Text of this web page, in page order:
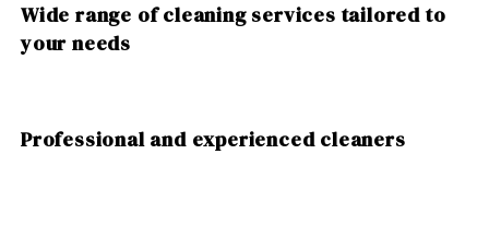
Wide range of cleaning services tailored to
your needs
Professional and experienced cleaners